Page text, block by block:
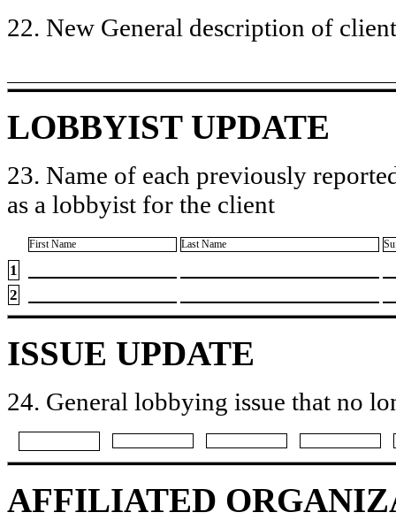
22. New General description of
LOBBYIST UPDATE
23. Name of each previously
as a lobbyist for the client
First Name Last Name
1
2
ISSUE UPDATE
24. General lobbying issue that no
AFFILIATED